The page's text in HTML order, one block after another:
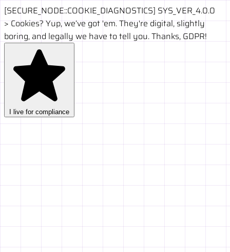
[SECURE_NODE::COOKIE_DIAGNOSTICS] SYS_VER_4.0.0
> Cookies? Yup, we’ve got 'em. They're digital, slightly
boring, and legally we have to tell you. Thanks, GDPR!
I live for compliance